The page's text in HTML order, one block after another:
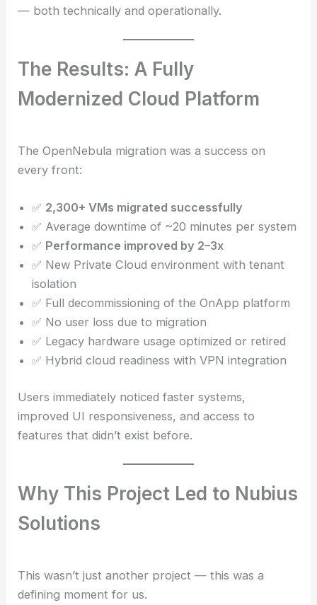
— both technically and operationally.
The Results: A Fully
Modernized Cloud Platform
The OpenNebula migration was a success on
every front:
✅ 2,300+ VMs migrated successfully
✅ Average downtime of ~20 minutes per system
✅ Performance improved by 2–3x
✅ New Private Cloud environment with tenant
isolation
✅ Full decommissioning of the OnApp platform
✅ No user loss due to migration
✅ Legacy hardware usage optimized or retired
✅ Hybrid cloud readiness with VPN integration
Users immediately noticed faster systems,
improved UI responsiveness, and access to
features that didn’t exist before.
Why This Project Led to Nubius
Solutions
This wasn’t just another project — this was a
defining moment for us.